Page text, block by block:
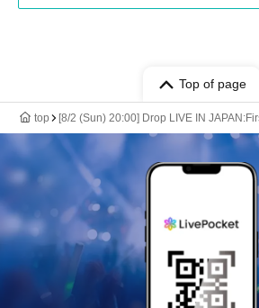
Top of page
top [8/2 (Sun) 20:00] Drop LIVE IN